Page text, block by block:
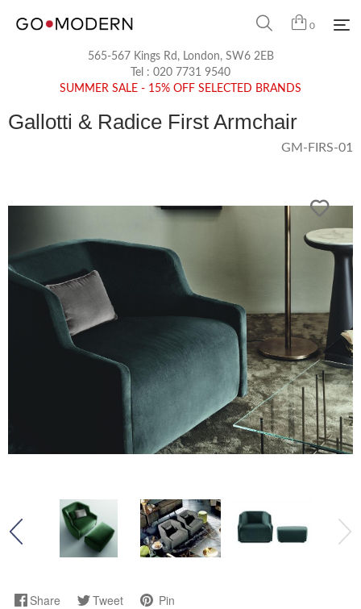
0
565-567 Kings Rd, London, SW6 2EB
Tel : 020 7731 9540
SUMMER SALE - 15% OFF SELECTED BRANDS
Gallotti & Radice First Armchair
GM-FIRS-01
Share Tweet Pin